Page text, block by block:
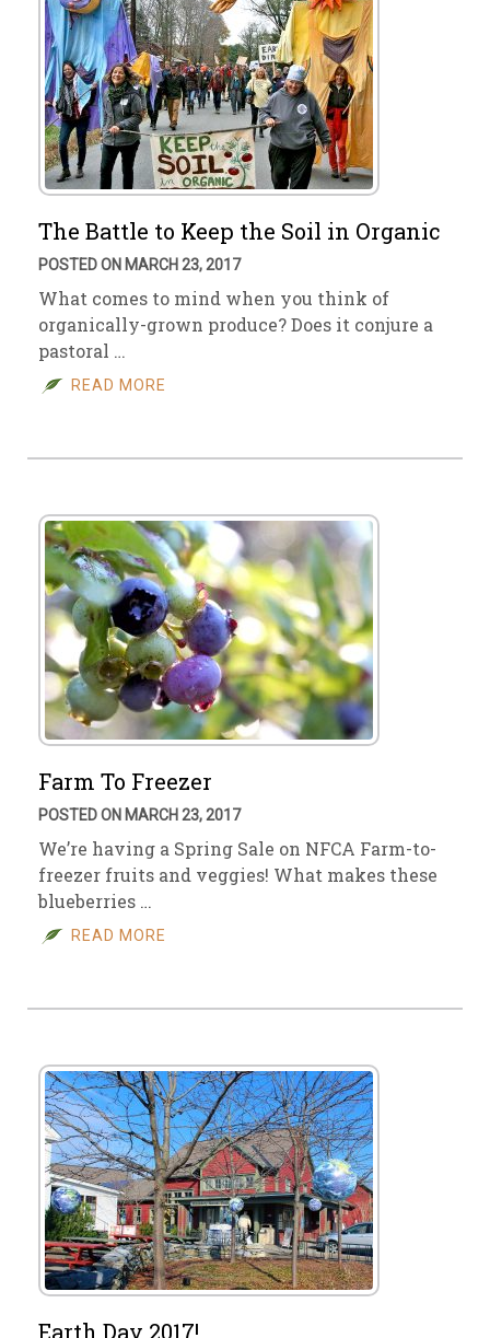
The Battle to Keep the Soil in Organic
POSTED ON MARCH 23, 2017
What comes to mind when you think of
organically-grown produce? Does it conjure a
pastoral …
READ MORE
Farm To Freezer
POSTED ON MARCH 23, 2017
We’re having a Spring Sale on NFCA Farm-to-
freezer fruits and veggies! What makes these
blueberries …
READ MORE
Earth Day 2017!